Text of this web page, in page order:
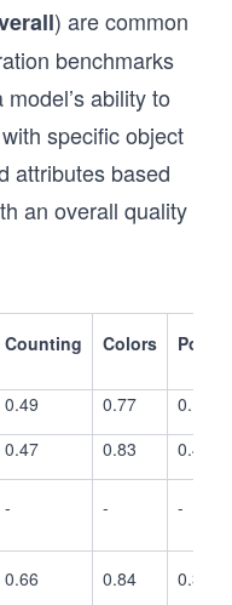
) are common
benchmarks
ability to
specific object
attributes based
an overall quality
Counting Colors
0.49 0.77
0.10
0.47 0.83
0.43
- - -
0.66 0.84 0.31